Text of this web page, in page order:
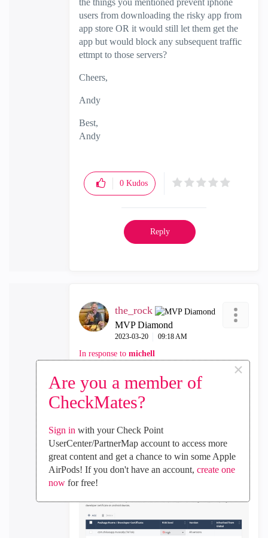
Are you a member of
CheckMates?
×
Sign in with your Check Point
UserCenter/PartnerMap account to access more
great content and get a chance to win some Apple
AirPods! If you don't have an account, create one
nowfor free!
the things you mentioned prevent iphone
users from downloading the risky app from
app store OR it would still let them get the
app but would block any subsequent traffic
ettmpt to those servers?
Cheers,
Andy
Best,
Andy
0 Kudos
Reply
the_rock
MVP Diamond
‎2023-03-20 09:18 AM
In response to michell
Reason I asked my last question is below, as
it appears it ONLY applies to folks who use
Android phones, NOT iphones